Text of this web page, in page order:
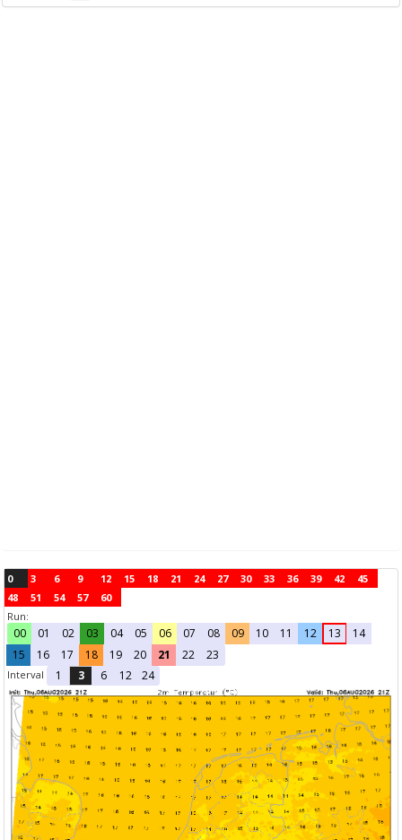
0 3 6 9 12 15 18 21 24 27 30 33 36 39 42
45
48
51 54 57
60
Run:
00 01 02 03 04 05 06 07 08 09 10 11 12 13
14
15
16 17 18 19 20 21 22 23
Interval 1 3 6 12 24